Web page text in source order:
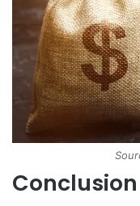
Conclusion